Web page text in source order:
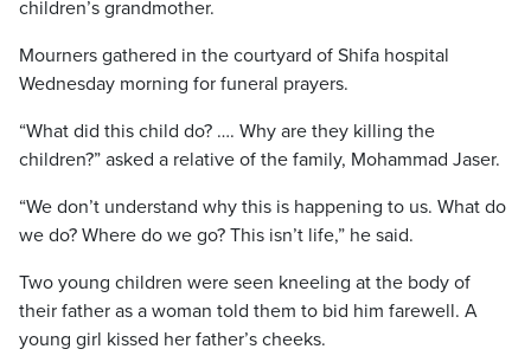
children’s grandmother.
Mourners gathered in the courtyard of Shifa hospital
Wednesday morning for funeral prayers.
“What did this child do? …. Why are they killing the
children?” asked a relative of the family, Mohammad Jaser.
“We don’t understand why this is happening to us. What do
we do? Where do we go? This isn’t life,” he said.
Two young children were seen kneeling at the body of
their father as a woman told them to bid him farewell. A
young girl kissed her father’s cheeks.